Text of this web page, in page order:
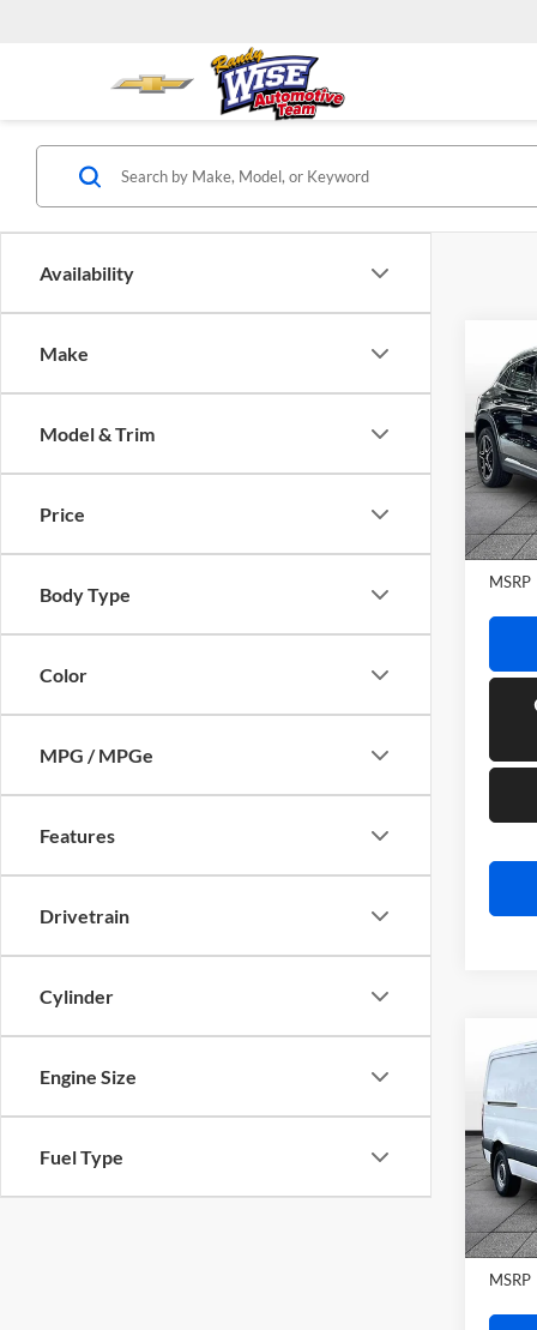
Availability
Make
Model & Trim
Price
Body Type
Color
MPG / MPGe
Features
Drivetrain
Cylinder
Engine Size
Fuel Type
2026
GLA
VIN:
Model:
In
MSRP
2026
WB
VIN:
Model:
In
MSRP